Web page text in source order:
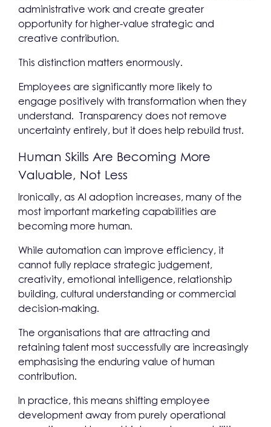
administrative work and create greater
opportunity for higher-value strategic and
creative contribution.
This distinction matters enormously.
Employees are significantly more likely to
engage positively with transformation when they
understand. Transparency does not remove
uncertainty entirely, but it does help rebuild trust.
Human Skills Are Becoming More
Valuable, Not Less
Ironically, as AI adoption increases, many of the
most important marketing capabilities are
becoming more human.
While automation can improve efficiency, it
cannot fully replace strategic judgement,
creativity, emotional intelligence, relationship
building, cultural understanding or commercial
decision-making.
The organisations that are attracting and
retaining talent most successfully are increasingly
emphasising the enduring value of human
contribution.
In practice, this means shifting employee
development away from purely operational